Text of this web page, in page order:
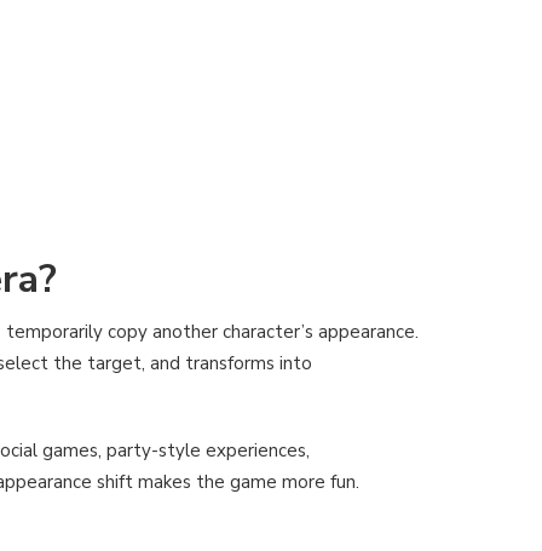
copy another character’s appearance.
the target, and transforms into
games, party-style experiences,
shift makes the game more fun.